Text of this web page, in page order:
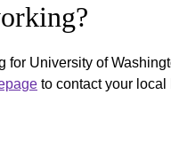
for University of
to contact your